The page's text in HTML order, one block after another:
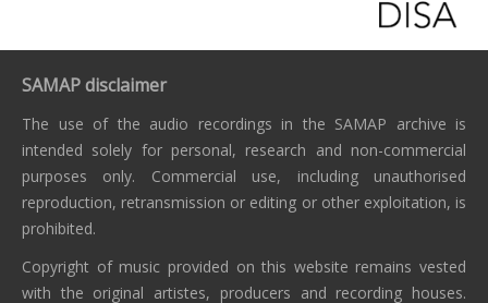
SAMAP disclaimer
The use of the audio recordings in the SAMAP archive is
intended solely for personal, research and non-commercial
purposes only. Commercial use, including unauthorised
reproduction, retransmission or editing or other exploitation, is
prohibited.
Copyright of music provided on this website remains vested
with the original artistes, producers and recording houses.